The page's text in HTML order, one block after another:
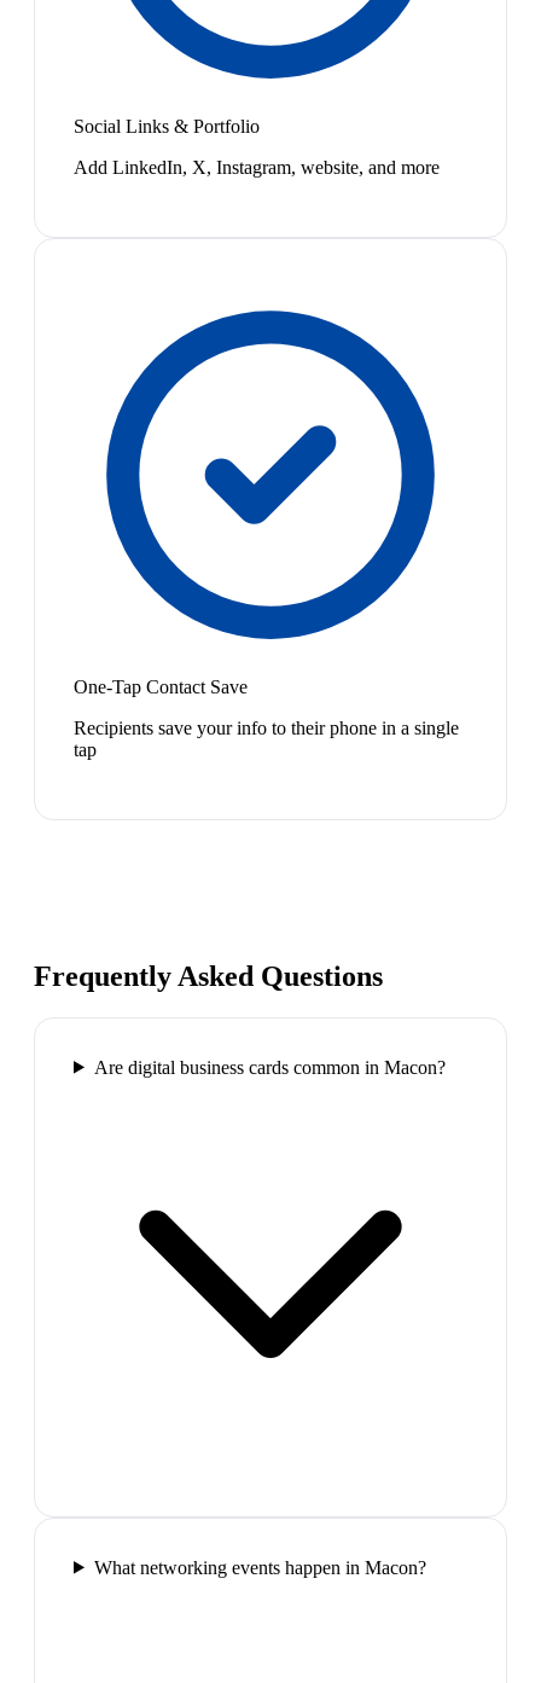
Social Links & Portfolio
Add LinkedIn, X, Instagram, website, and more
One-Tap Contact Save
Recipients save your info to their phone in a single
tap
Frequently Asked Questions
Are digital business cards common in Macon?
What networking events happen in Macon?